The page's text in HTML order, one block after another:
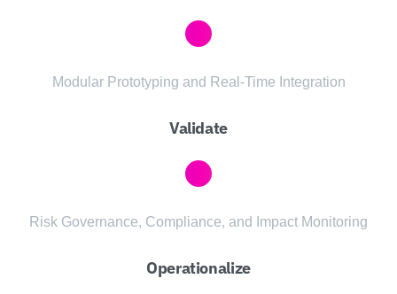
Modular Prototyping and Real-Time Integration
Validate
Risk Governance, Compliance, and Impact Monitoring
Operationalize